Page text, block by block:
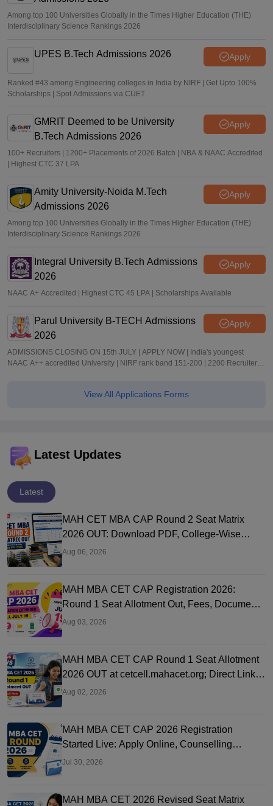
Among top 100 Universities Globally in the Times Higher Education (THE)
Interdisciplinary Science Rankings 2026
UPES B.Tech Admissions 2026 Apply
Ranked #43 among Engineering colleges in India by NIRF | Get Upto 100%
Scholarships | Spot Admissions via CUET
GMRIT Deemed to be University
B.Tech Admissions 2026
Apply
100+ Recruiters | 1200+ Placements of 2026 Batch | NBA & NAAC Accredited
| Highest CTC 37 LPA
Amity University-Noida M.Tech
Admissions 2026
Apply
Among top 100 Universities Globally in the Times Higher Education (THE)
Interdisciplinary Science Rankings 2026
Integral University B.Tech Admissions
2026
Apply
NAAC A+ Accredited | Highest CTC 45 LPA | Scholarships Available
Parul University B-TECH Admissions
2026
Apply
ADMISSIONS CLOSING ON 15th JULY | APPLY NOW | India's youngest
NAAC A++ accredited University | NIRF rank band 151-200 | 2200 Recruiters |
View All Applications Forms
Latest Updates
Latest
MAH CET MBA CAP Round 2 Seat Matrix
2026 OUT: Download PDF, College-Wise
Vacant MBA MMS Seats
Aug 06, 2026
MAH MBA CET CAP Registration 2026:
Round 1 Seat Allotment Out, Fees, Documents
and Counselling Process
Aug 03, 2026
MAH MBA CET CAP Round 1 Seat Allotment
2026 OUT at cetcell.mahacet.org; Direct Link,
Seat Acceptance
Aug 02, 2026
MAH MBA CET CAP 2026 Registration
Started Live: Apply Online, Counselling
Schedule, Dates & Merit List
Jul 30, 2026
MAH MBA CET 2026 Revised Seat Matrix